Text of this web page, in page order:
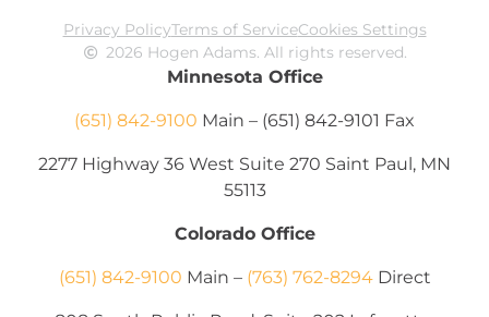
Privacy PolicyTerms of ServiceCookies Settings
2026 Hogen Adams. All rights reserved.
Minnesota Office
(651) 842-9100 Main – (651) 842-9101 Fax
2277 Highway 36 West Suite 270 Saint Paul, MN
55113
Colorado Office
(651) 842-9100 Main – (763) 762-8294Direct